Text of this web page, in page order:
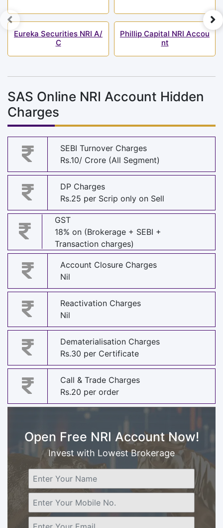
Eureka Securities NRI A/
C
Phillip Capital NRI Accou
nt
SAS Online NRI Account Hidden
Charges
SEBI Turnover Charges
Rs.10/ Crore (All Segment)
DP Charges
Rs.25 per Scrip only on Sell
GST
18% on (Brokerage + SEBI +
Transaction charges)
Account Closure Charges
Nil
Reactivation Charges
Nil
Dematerialisation Charges
Rs.30 per Certificate
Call & Trade Charges
Rs.20 per order
Open Free NRI Account Now!
Invest with Lowest Brokerage